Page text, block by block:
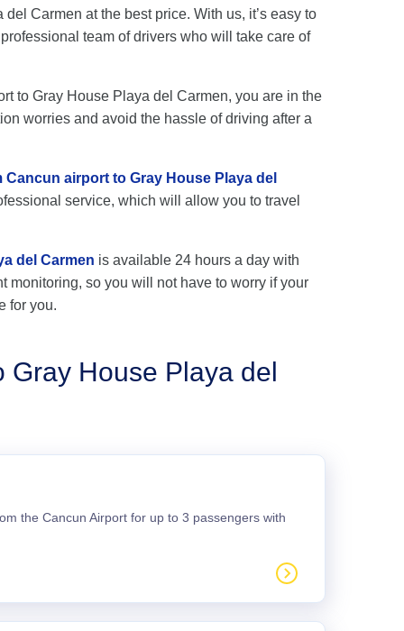
Carmen at the best price. With us, it’s easy to
team of drivers who will take care of
to Gray House Playa del Carmen, you are in the
worries and avoid the hassle of driving after a
airport to Gray House Playa del
service, which will allow you to travel
del Carmen is available 24 hours a day with
monitoring, so you will not have to worry if your
for you.
Gray House Playa del
the Cancun Airport for up to 3 passengers with